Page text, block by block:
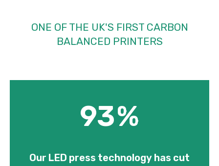
ONE OF THE UK'S FIRST CARBON
BALANCED PRINTERS
93%
Our LED press technology has cut